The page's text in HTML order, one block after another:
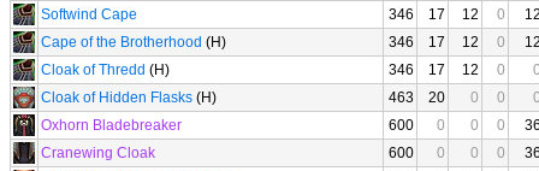
Softwind Cape
346 17 12 0
Cape of the Brotherhood (H) 346 17 12 0
Cloak of Thredd (H) 346 17 12 0
Cloak of Hidden Flasks (H) 463 20 0 0
Oxhorn Bladebreaker
600 0 0 0
Cranewing Cloak
600 0 0 0